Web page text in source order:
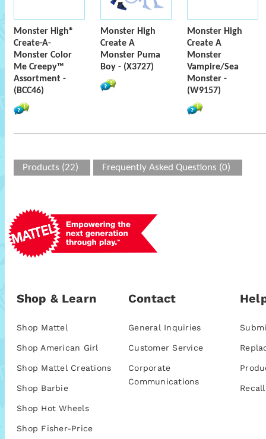
Monster High®
Create-A-
Monster Color
Me Creepy™
Assortment -
(BCC46)
Monster High
Create A
Monster Puma
Boy - (X3727)
Monster High
Create A
Monster
Vampire/Sea
Monster -
(W9157)
Products (22) Frequently Asked Questions (0)
Shop & Learn
Shop Mattel
Shop American Girl
Shop Mattel Creations
Shop Barbie
Shop Hot Wheels
Shop Fisher-Price
Contact
General Inquiries
Customer Service
Corporate
Communications